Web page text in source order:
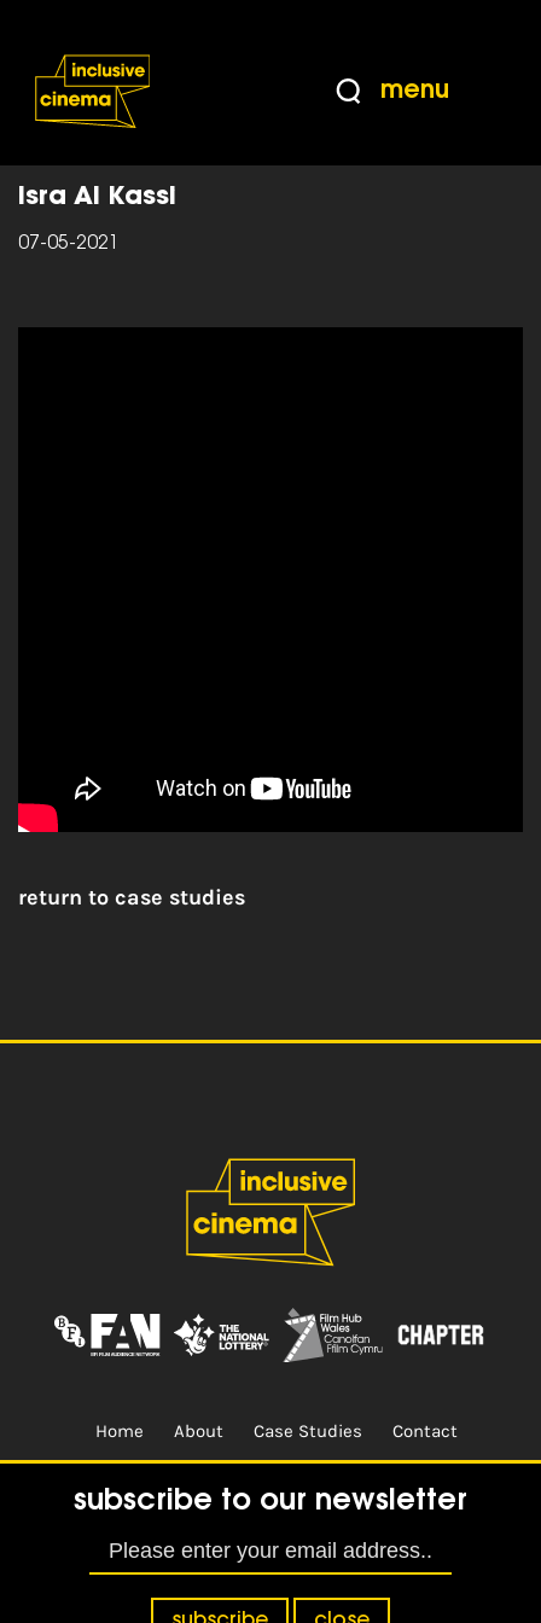
Content
from
menu
subscribe to our newsletter
Home | The Seven Inclusive Principles
Isra Al Kassi
07-05-2021
return to case studies
Home About Case Studies Contact
Terms & Conditions. Design & Built by CREO